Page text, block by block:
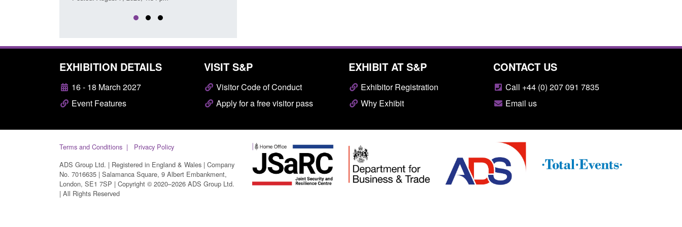
EXHIBITION DETAILS
16 - 18 March 2027
Event Features
VISIT S&P
Visitor Code of Conduct
Apply for a free visitor pass
EXHIBIT AT S&P
Exhibitor Registration
Why Exhibit
CONTACT US
Call +44 (0) 207 091 7835
Email us
Terms and Conditions
Privacy Policy
ADS Group Ltd. | Registered in England & Wales | Company
No. 7016635 | Salamanca Square, 9 Albert Embankment,
London, SE1 7SP | Copyright © 2020–2026 ADS Group Ltd.
| All Rights Reserved